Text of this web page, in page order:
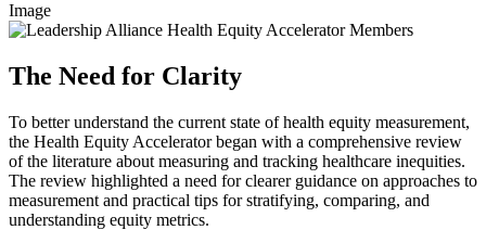
Image
The Need for Clarity
To better understand the current state of health equity measurement,
the Health Equity Accelerator began with a comprehensive review
of the literature about measuring and tracking healthcare inequities.
The review highlighted a need for clearer guidance on approaches to
measurement and practical tips for stratifying, comparing, and
understanding equity metrics.